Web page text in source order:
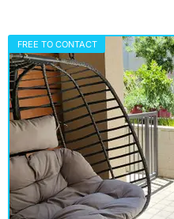
FREE TO CONTACT